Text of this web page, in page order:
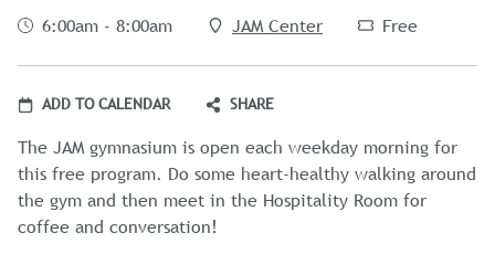
6:00am - 8:00am JAM Center Free
ADD TO CALENDAR SHARE
The JAM gymnasium is open each weekday morning for
this free program. Do some heart-healthy walking around
the gym and then meet in the Hospitality Room for
coffee and conversation!